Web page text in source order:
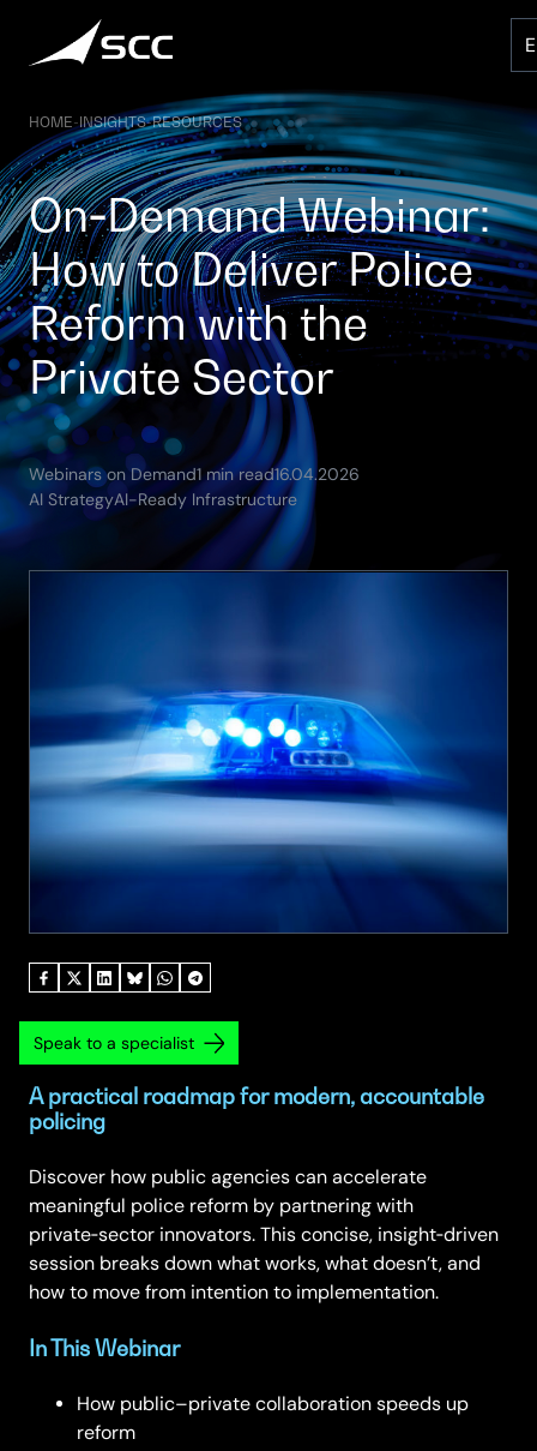
content
HOME-INSIGHTS-RESOURCES
On‑Demand Webinar:
How to Deliver Police
Reform with the
Private Sector
Webinars on Demand1 min read16.04.2026
AI StrategyAI-Ready Infrastructure
Speak to a specialist
A practical roadmap for modern, accountable
policing
Discover how public agencies can accelerate
meaningful police reform by partnering with
private‑sector innovators. This concise, insight‑driven
session breaks down what works, what doesn’t, and
how to move from intention to implementation.
In This Webinar
How public–private collaboration speeds up
reform